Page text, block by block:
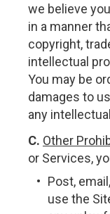
we believe
in a manner
copyright,
intellectual
You may be
damages to
any
C. Other
or Services,
Post,
use the